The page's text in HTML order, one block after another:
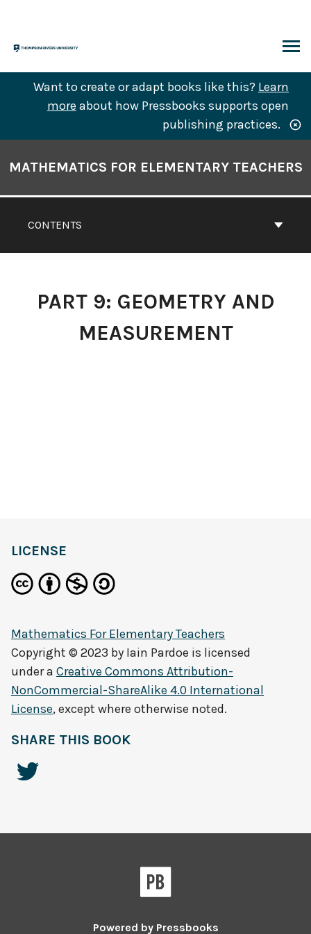
content
Want to create or adapt books like this? Learn
more about how Pressbooks supports open
publishing practices.
Contents
CONTENTS
MATHEMATICS FOR ELEMENTARY TEACHERS
PART 9: GEOMETRY AND
MEASUREMENT
LICENSE
Mathematics For Elementary Teachers
Copyright © 2023 by Iain Pardoe is licensed
under a Creative Commons Attribution-
NonCommercial-ShareAlike 4.0 International
License, except where otherwise noted.
SHARE THIS BOOK
Powered by Pressbooks